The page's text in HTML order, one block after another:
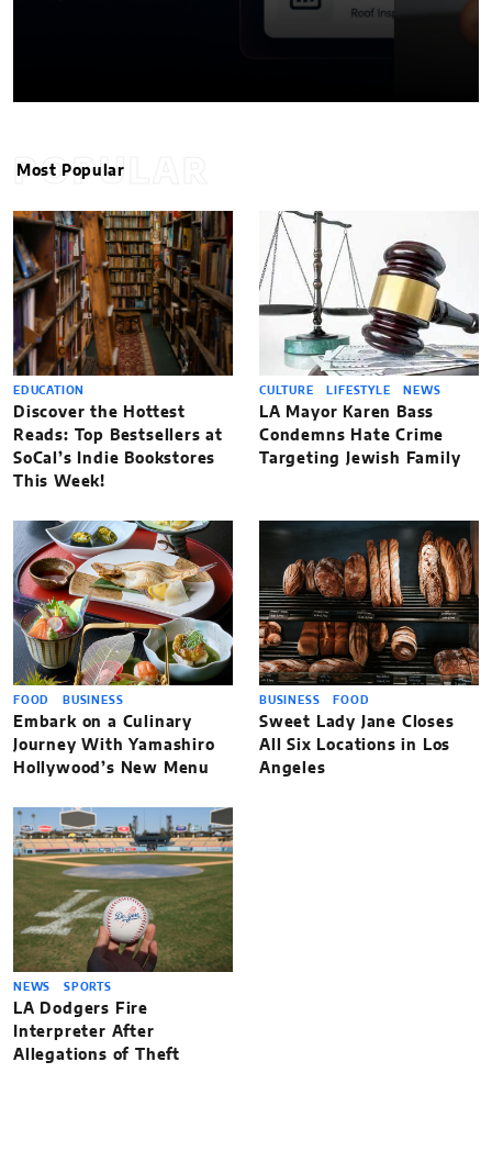
POPULAR
Most Popular
EDUCATION
Discover the Hottest
Reads: Top Bestsellers at
SoCal’s Indie Bookstores
This Week!
CULTURE LIFESTYLE NEWS
LA Mayor Karen Bass
Condemns Hate Crime
Targeting Jewish Family
FOOD BUSINESS
Embark on a Culinary
Journey With Yamashiro
Hollywood’s New Menu
BUSINESS FOOD
Sweet Lady Jane Closes
All Six Locations in Los
Angeles
NEWS SPORTS
LA Dodgers Fire
Interpreter After
Allegations of Theft